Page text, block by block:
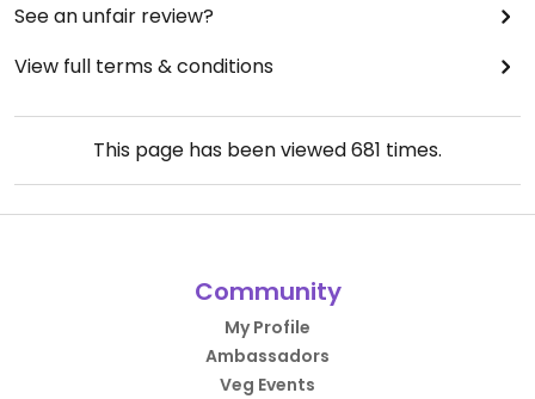
See an unfair review?
View full terms & conditions
This page has been viewed681 times.
Community
My Profile
Ambassadors
Veg Events